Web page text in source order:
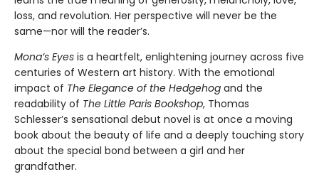
loss, and revolution. Her perspective will never be the
same—nor will the reader’s.
Mona’s Eyes is a heartfelt, enlightening journey across five
centuries of Western art history. With the emotional
impact of The Elegance of the Hedgehog and the
readability of The Little Paris Bookshop, Thomas
Schlesser’s sensational debut novel is at once a moving
book about the beauty of life and a deeply touching story
about the special bond between a girl and her
grandfather.